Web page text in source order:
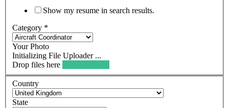
Show my resume in search results.
Category *
Your Photo
Drop files here
Country
State